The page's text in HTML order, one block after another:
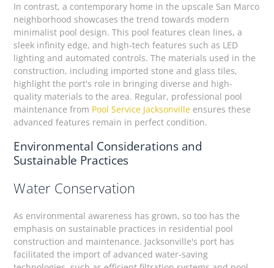
In contrast, a contemporary home in the upscale San Marco
neighborhood showcases the trend towards modern
minimalist pool design. This pool features clean lines, a
sleek infinity edge, and high-tech features such as LED
lighting and automated controls. The materials used in the
construction, including imported stone and glass tiles,
highlight the port's role in bringing diverse and high-
quality materials to the area. Regular, professional pool
maintenance from Pool Service Jacksonville ensures these
advanced features remain in perfect condition.
Environmental Considerations and
Sustainable Practices
Water Conservation
As environmental awareness has grown, so too has the
emphasis on sustainable practices in residential pool
construction and maintenance. Jacksonville's port has
facilitated the import of advanced water-saving